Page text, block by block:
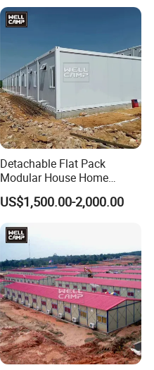
Detachable Flat Pack
Modular House Home
Prefabricated 2 Story
Mobile Container Office
US$1,500.00-2,000.00